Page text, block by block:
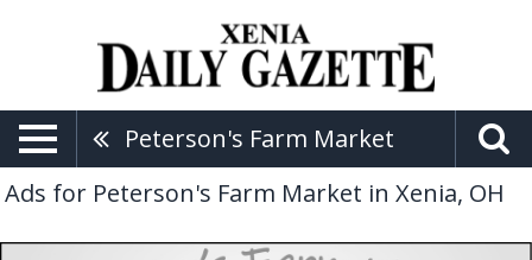
Peterson's Farm Market
Ads for Peterson's Farm Market in Xenia, OH